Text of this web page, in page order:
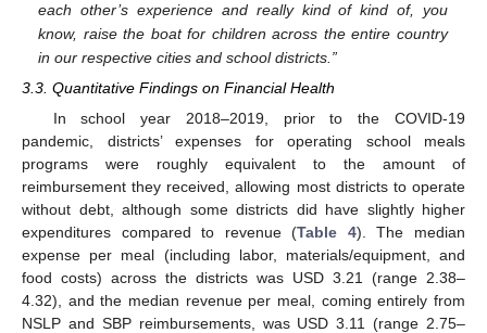
each other’s experience and really kind of kind of, you
know, raise the boat for children across the entire country
in our respective cities and school districts.”
3.3. Quantitative Findings on Financial Health
In school year 2018–2019, prior to the COVID-19
pandemic, districts’ expenses for operating school meals
programs were roughly equivalent to the amount of
reimbursement they received, allowing most districts to operate
without debt, although some districts did have slightly higher
expenditures compared to revenue (Table 4). The median
expense per meal (including labor, materials/equipment, and
food costs) across the districts was USD 3.21 (range 2.38–
4.32), and the median revenue per meal, coming entirely from
NSLP and SBP reimbursements, was USD 3.11 (range 2.75–